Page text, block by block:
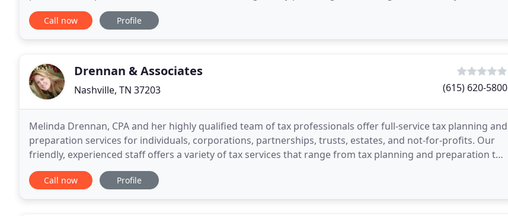
information and reliable resources.
Call now Profile
Drennan & Associates
Nashville, TN 37203 (615) 620-5800
Melinda Drennan, CPA and her highly qualified team of tax professionals offer full-service tax planning and
preparation services for individuals, corporations, partnerships, trusts, estates, and not-for-profits. Our
friendly, experienced staff offers a variety of tax services that range from tax planning and preparation to
IRS audit representation,
Call now Profile